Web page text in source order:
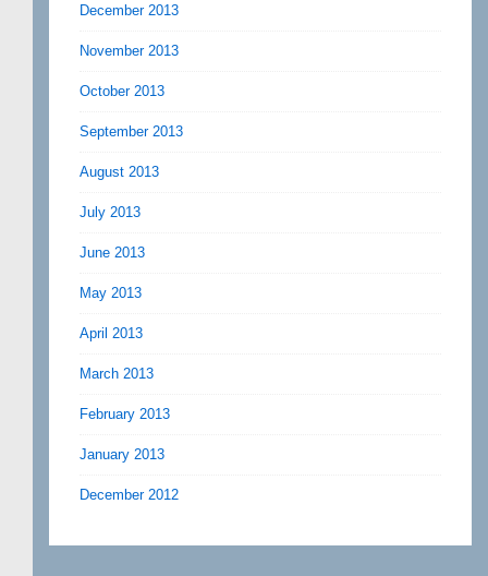
December 2013
November 2013
October 2013
September 2013
August 2013
July 2013
June 2013
May 2013
April 2013
March 2013
February 2013
January 2013
December 2012